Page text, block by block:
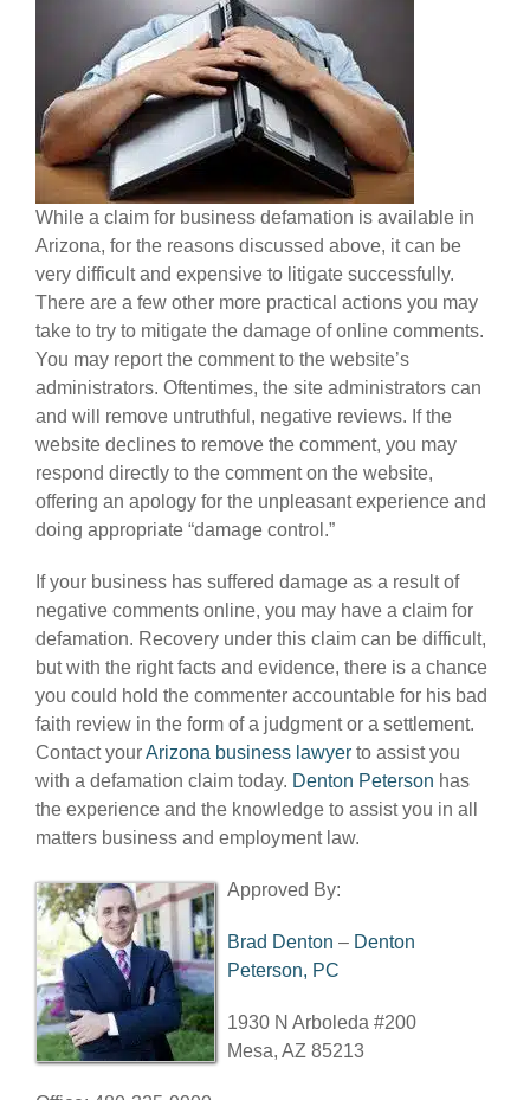
While a claim for business defamation is available in
Arizona, for the reasons discussed above, it can be
very difficult and expensive to litigate successfully.
There are a few other more practical actions you may
take to try to mitigate the damage of online comments.
You may report the comment to the website’s
administrators. Oftentimes, the site administrators can
and will remove untruthful, negative reviews. If the
website declines to remove the comment, you may
respond directly to the comment on the website,
offering an apology for the unpleasant experience and
doing appropriate “damage control.”
If your business has suffered damage as a result of
negative comments online, you may have a claim for
defamation. Recovery under this claim can be difficult,
but with the right facts and evidence, there is a chance
you could hold the commenter accountable for his bad
faith review in the form of a judgment or a settlement.
Contact yourArizona business lawyer to assist you
with a defamation claim today. Denton Peterson has
the experience and the knowledge to assist you in all
matters business and employment law.
Approved By:
Brad Denton – Denton
Peterson, PC
1930 N Arboleda #200
Mesa, AZ 85213